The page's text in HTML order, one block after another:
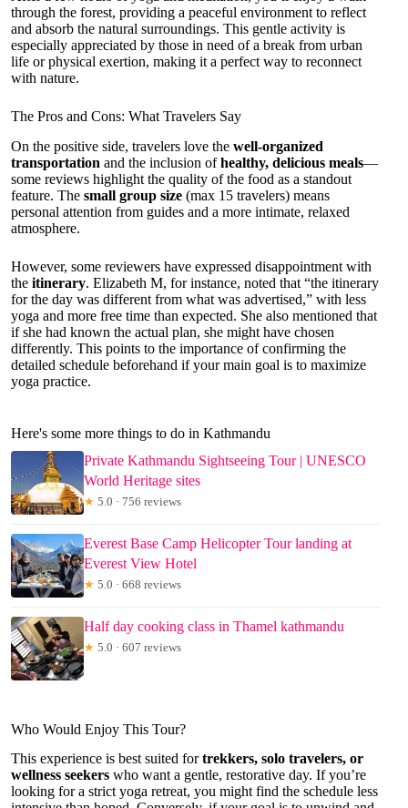
through the forest, providing a peaceful environment to reflect
and absorb the natural surroundings. This gentle activity is
especially appreciated by those in need of a break from urban
life or physical exertion, making it a perfect way to reconnect
with nature.
The Pros and Cons: What Travelers Say
On the positive side, travelers love the well-organized
transportation and the inclusion ofhealthy, delicious meals—
some reviews highlight the quality of the food as a standout
feature. The small group size (max 15 travelers) means
personal attention from guides and a more intimate, relaxed
atmosphere.
However, some reviewers have expressed disappointment with
the itinerary. Elizabeth M, for instance, noted that “the itinerary
for the day was different from what was advertised,” with less
yoga and more free time than expected. She also mentioned that
if she had known the actual plan, she might have chosen
differently. This points to the importance of confirming the
detailed schedule beforehand if your main goal is to maximize
yoga practice.
Here's some more things to do in Kathmandu
Private Kathmandu Sightseeing Tour | UNESCO
World Heritage sites
★ 5.0 · 756 reviews
Everest Base Camp Helicopter Tour landing at
Everest View Hotel
★ 5.0 · 668 reviews
Half day cooking class in Thamel kathmandu
★ 5.0 · 607 reviews
Who Would Enjoy This Tour?
This experience is best suited fortrekkers, solo travelers, or
wellness seekers who want a gentle, restorative day. If you’re
looking for a strict yoga retreat, you might find the schedule less